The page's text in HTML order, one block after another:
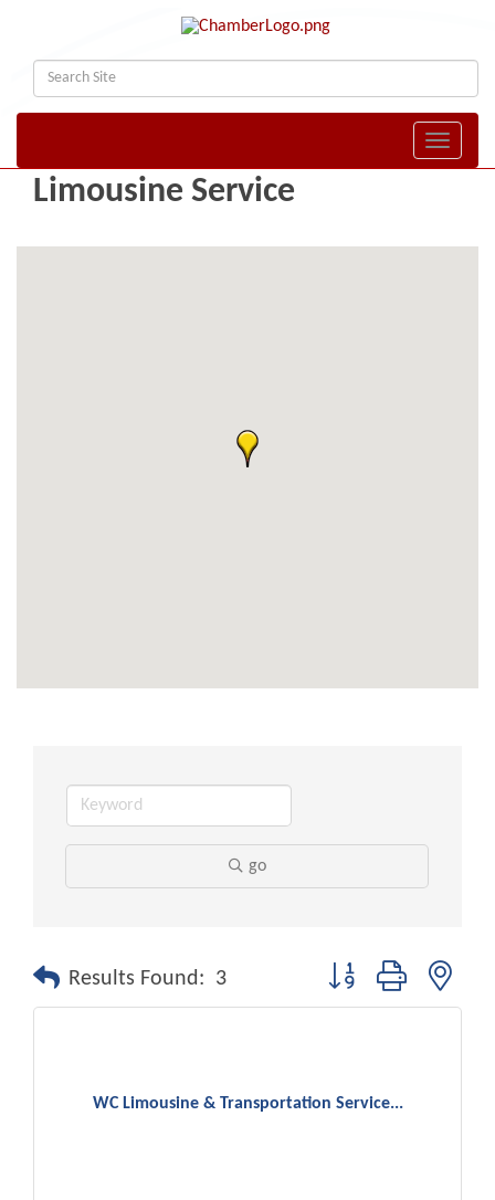
Toggle
Limousine Service
go
Results Found: 3 Button group with
WC Limousine & Transportation Service...